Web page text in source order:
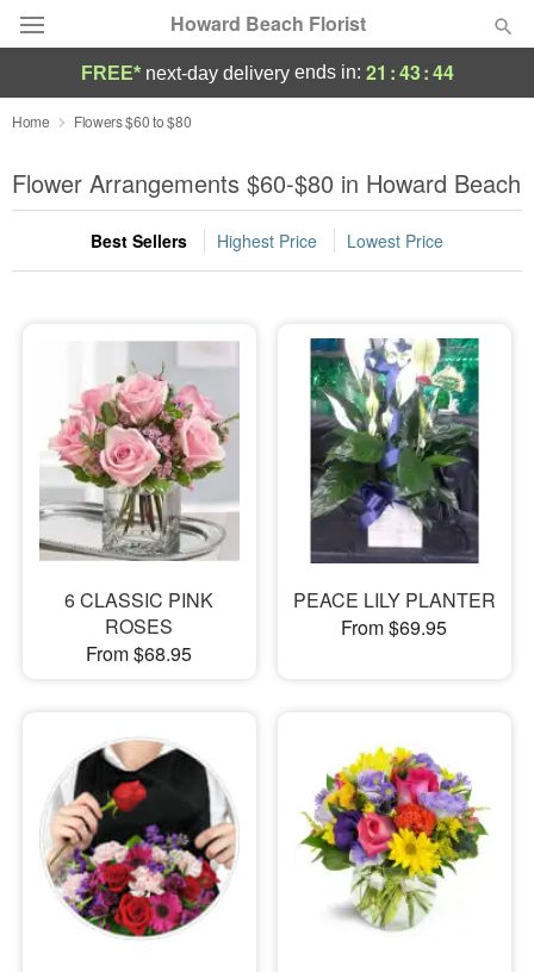
Howard Beach Florist
Deal of the Day
Summer Featured
Occasions
Sympathy and Funeral
Flowers, Plants & Gifts
Our Shop
FREE* next-day deliveryends in: 21 :43:43
Home Flowers $60 to $80
Flower Arrangements $60-$80 in Howard Beach
Best Sellers Highest Price Lowest Price
6 CLASSIC PINK
ROSES
From $68.95
PEACE LILY PLANTER
From $69.95